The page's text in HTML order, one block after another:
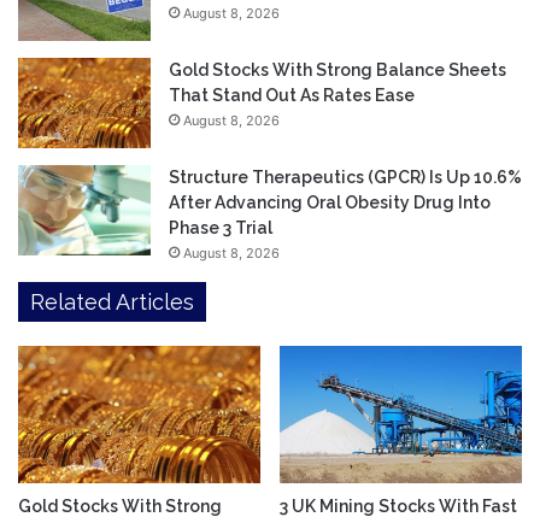
August 8, 2026
Gold Stocks With Strong Balance Sheets
That Stand Out As Rates Ease
August 8, 2026
Structure Therapeutics (GPCR) Is Up 10.6%
After Advancing Oral Obesity Drug Into
Phase 3 Trial
August 8, 2026
Related Articles
Gold Stocks With Strong
3 UK Mining Stocks With Fast